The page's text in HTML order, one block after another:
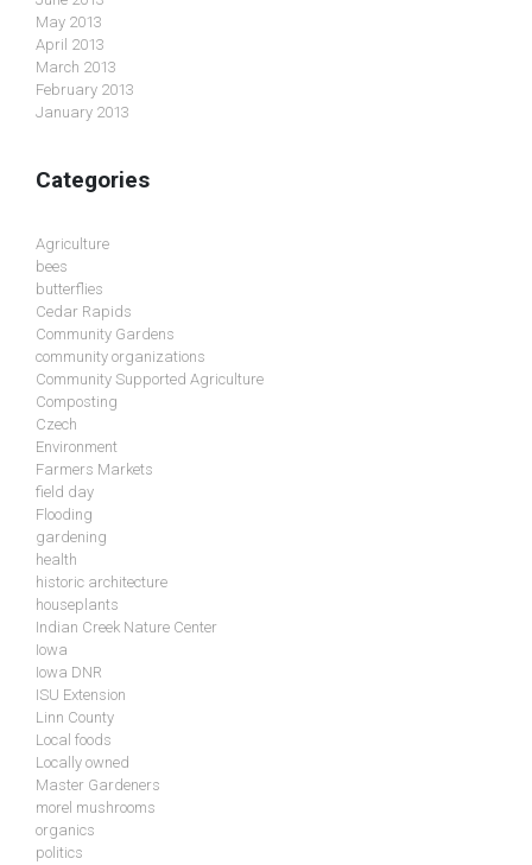
May 2013
April 2013
March 2013
February 2013
January 2013
Categories
Agriculture
bees
butterflies
Cedar Rapids
Community Gardens
community organizations
Community Supported Agriculture
Composting
Czech
Environment
Farmers Markets
field day
Flooding
gardening
health
historic architecture
houseplants
Indian Creek Nature Center
Iowa
Iowa DNR
ISU Extension
Linn County
Local foods
Locally owned
Master Gardeners
morel mushrooms
organics
politics